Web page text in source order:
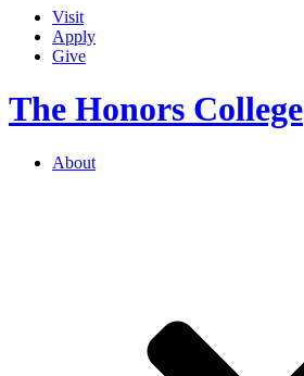
Visit
Apply
Give
The Honors College
About